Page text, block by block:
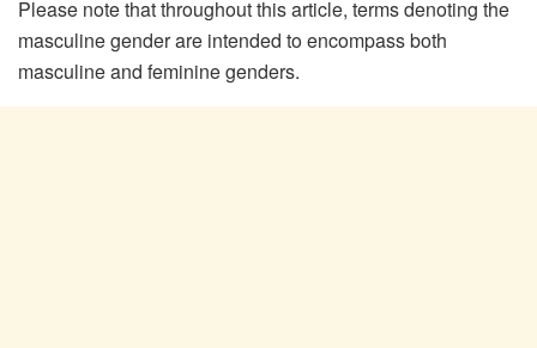
Please note that throughout this article, terms denoting the
masculine gender are intended to encompass both
masculine and feminine genders.